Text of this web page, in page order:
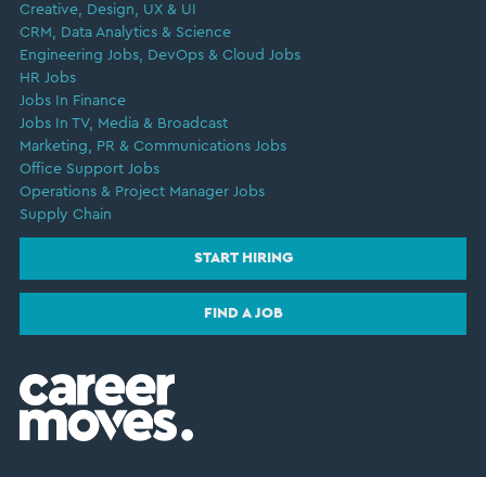
Creative, Design, UX & UI
CRM, Data Analytics & Science
Engineering Jobs, DevOps & Cloud Jobs
HR Jobs
Jobs In Finance
Jobs In TV, Media & Broadcast
Marketing, PR & Communications Jobs
Office Support Jobs
Operations & Project Manager Jobs
Supply Chain
START HIRING
FIND A JOB